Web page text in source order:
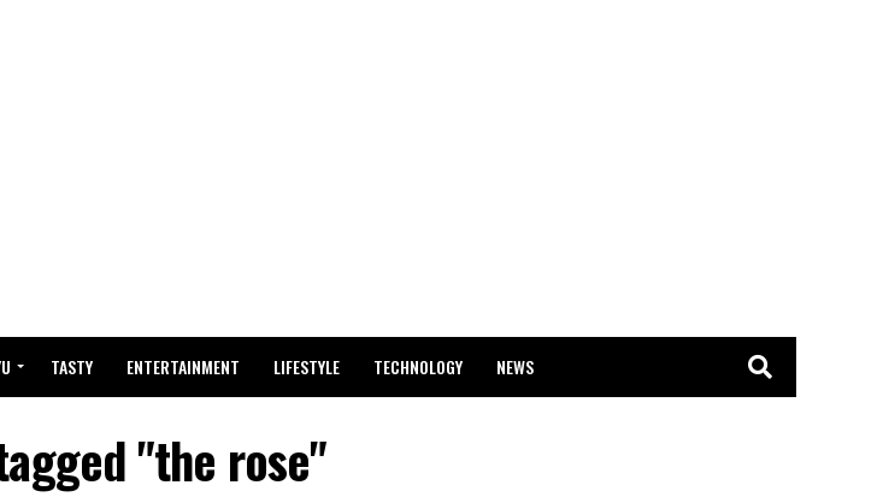
TASTY ENTERTAINMENT LIFESTYLE TECHNOLOGY NEWS
"the rose"